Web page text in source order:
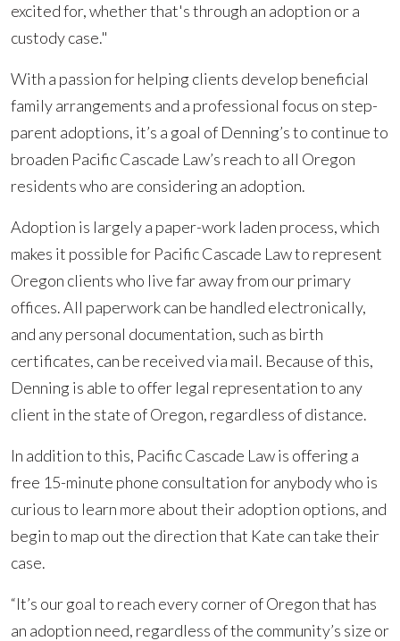
excited for, whether that's through an adoption or a
custody case."
With a passion for helping clients develop beneficial
family arrangements and a professional focus on step-
parent adoptions, it’s a goal of Denning’s to continue to
broaden Pacific Cascade Law’s reach to all Oregon
residents who are considering an adoption.
Adoption is largely a paper-work laden process, which
makes it possible for Pacific Cascade Law to represent
Oregon clients who live far away from our primary
offices. All paperwork can be handled electronically,
and any personal documentation, such as birth
certificates, can be received via mail. Because of this,
Denning is able to offer legal representation to any
client in the state of Oregon, regardless of distance.
In addition to this, Pacific Cascade Law is offering a
free 15-minute phone consultation for anybody who is
curious to learn more about their adoption options, and
begin to map out the direction that Kate can take their
case.
“It’s our goal to reach every corner of Oregon that has
an adoption need, regardless of the community’s size or